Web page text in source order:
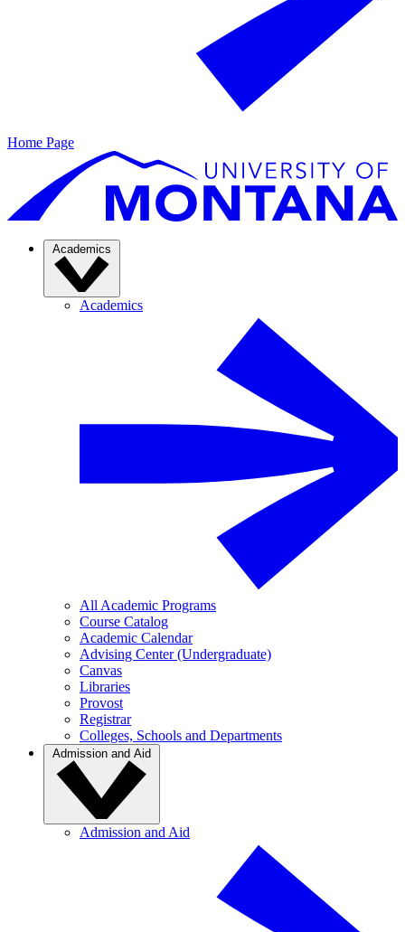
Home Page
Academics
Academics
All Academic Programs
Course Catalog
Academic Calendar
Advising Center (Undergraduate)
Canvas
Libraries
Provost
Registrar
Colleges, Schools and Departments
Admission and Aid
Admission and Aid